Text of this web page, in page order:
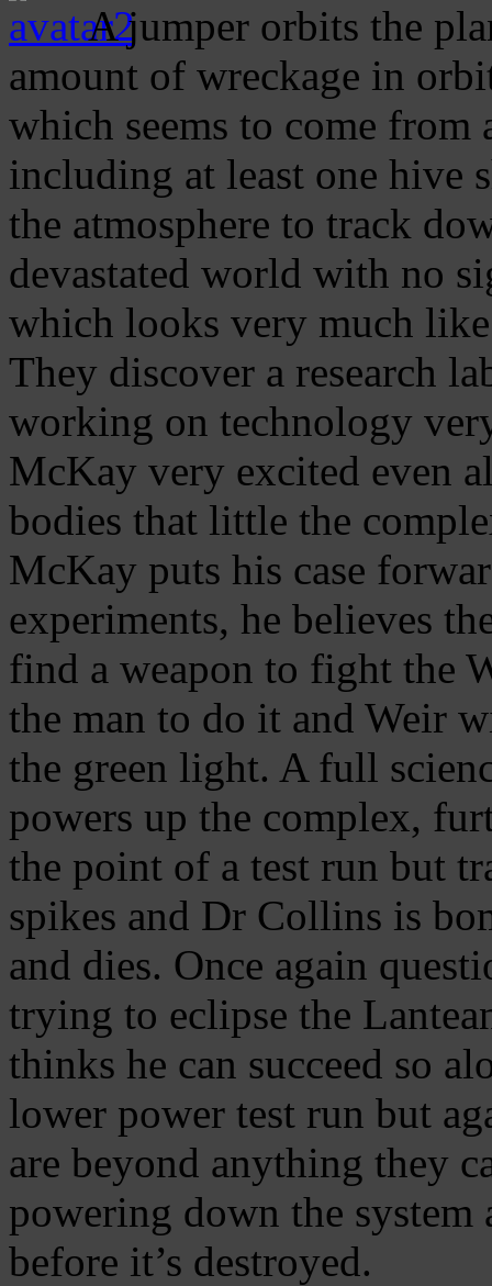
A jumper orbits the
amount of wreckage in
which seems to come
including at least one hive
the atmosphere to track
devastated world with no
which looks very much
They discover a research
working on technology
McKay very excited even
bodies that little the
McKay puts his case
experiments, he believes
find a weapon to fight the
the man to do it and Weir
the green light. A full
powers up the complex,
the point of a test run but
spikes and Dr Collins is
and dies. Once again
trying to eclipse the
thinks he can succeed so
lower power test run but
are beyond anything they
powering down the system
before it’s destroyed.